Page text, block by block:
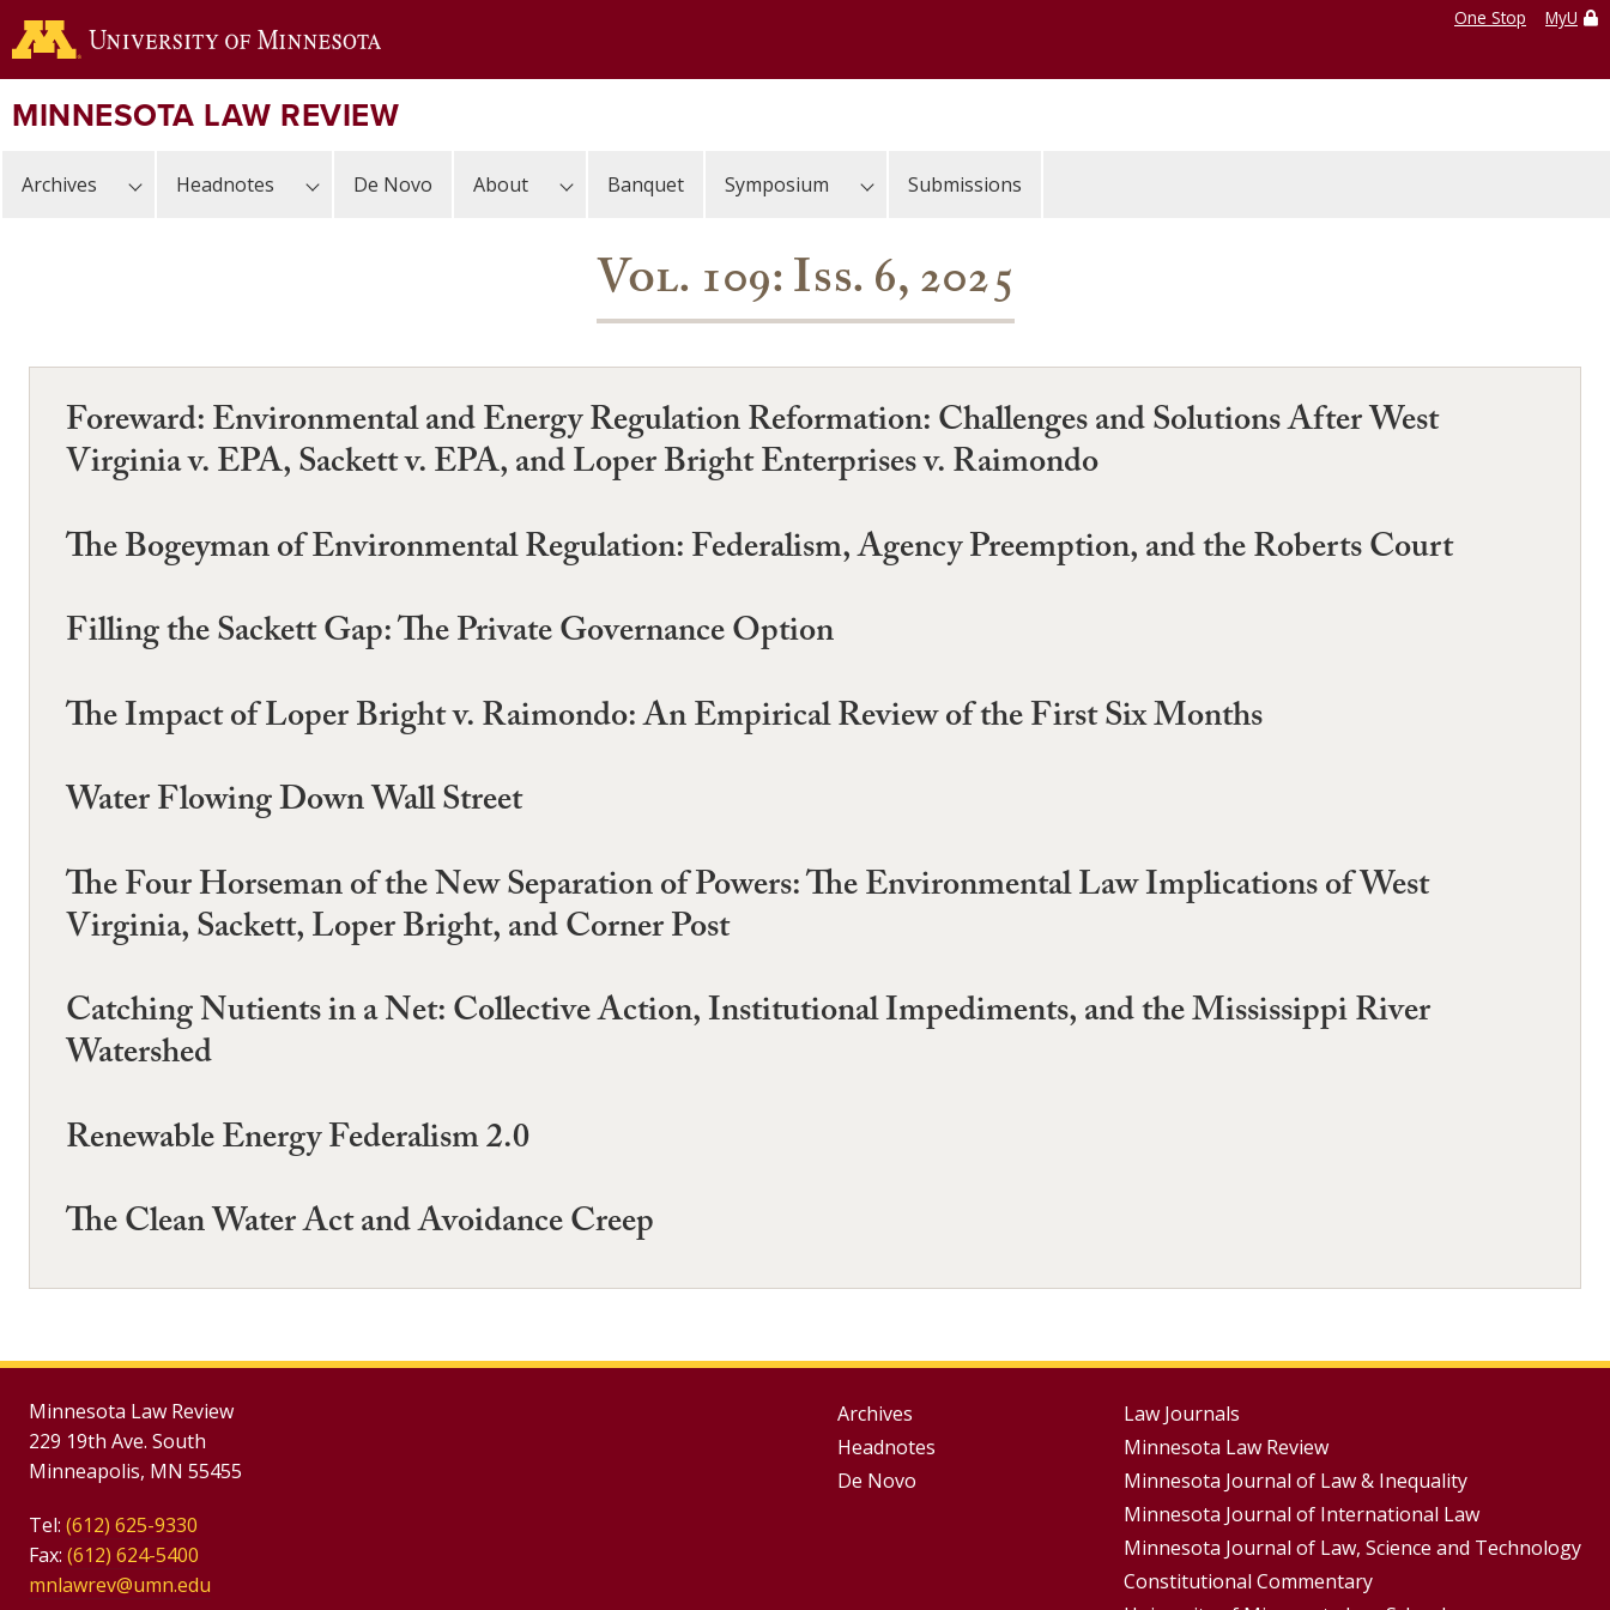
Skip
to
content
One Stop MyU
MINNESOTA LAW REVIEW
Archives Headnotes De Novo About Banquet Symposium Submissions
Vol. 109: Iss. 6, 2025
Foreward: Environmental and Energy Regulation Reformation: Challenges and Solutions After West
Virginia v. EPA, Sackett v. EPA, and Loper Bright Enterprises v. Raimondo
The Bogeyman of Environmental Regulation: Federalism, Agency Preemption, and the Roberts Court
Filling the Sackett Gap: The Private Governance Option
The Impact of Loper Bright v. Raimondo: An Empirical Review of the First Six Months
Water Flowing Down Wall Street
The Four Horseman of the New Separation of Powers: The Environmental Law Implications of West
Virginia, Sackett, Loper Bright, and Corner Post
Catching Nutients in a Net: Collective Action, Institutional Impediments, and the Mississippi River
Watershed
Renewable Energy Federalism 2.0
The Clean Water Act and Avoidance Creep
Minnesota Law Review
229 19th Ave. South
Minneapolis, MN 55455
Tel: (612) 625-9330
Fax: (612) 624-5400
mnlawrev@umn.edu
Group
Footer
Archives
Headnotes
De Novo
Footer
Menus
Law Journals
Minnesota Law Review
Minnesota Journal of Law & Inequality
Minnesota Journal of International Law
Minnesota Journal of Law, Science and Technology
Constitutional Commentary